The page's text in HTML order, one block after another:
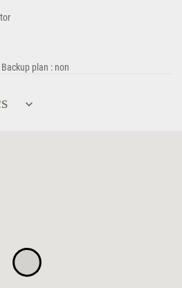
plan : non